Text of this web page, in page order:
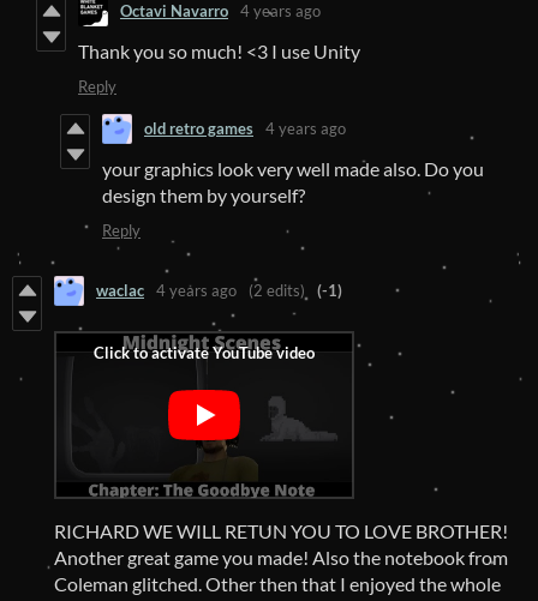
Octavi Navarro 4 years ago
Thank you so much! <3 I use Unity
Reply
old retro games 4 years ago
your graphics look very well made also. Do you
design them by yourself?
Reply
waclac 4 years ago (2 edits) (-1)
RICHARD WE WILL RETUN YOU TO LOVE BROTHER!
Another great game you made! Also the notebook from
Coleman glitched. Other then that I enjoyed the whole